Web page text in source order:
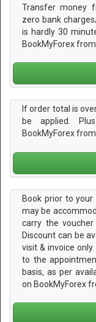
Transfer money
zero bank
is hardly 30
BookMyForex
If order total is
be applied.
BookMyForex
Book prior to
may be
carry the
Discount can be
visit & invoice
to the
basis, as per
on BookMyForex